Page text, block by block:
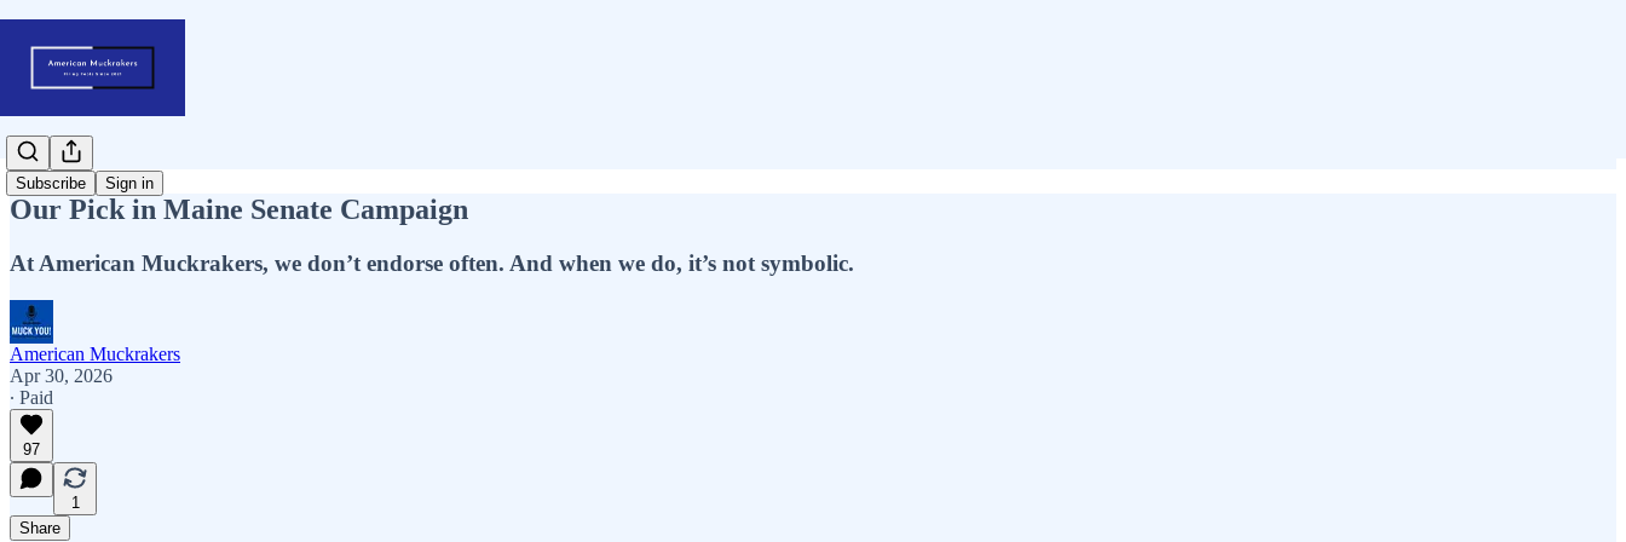
Subscribe Sign in
Our Pick in Maine Senate Campaign
At American Muckrakers, we don’t endorse often. And when we do, it’s not symbolic.
American Muckrakers
Apr 30, 2026
∙ Paid
97
1
Share